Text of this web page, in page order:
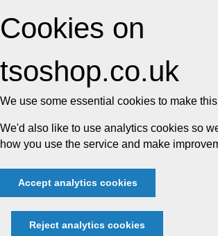
Cookies on
tsoshop.co.uk
We use some essential cookies to make
We'd also like to use analytics cookies so
how you use the service and make
Accept analytics cookies
Reject analytics cookies